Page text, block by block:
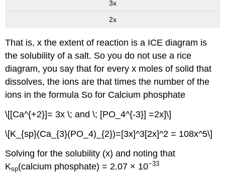
3x
2x
That is, x the extent of reaction is a ICE diagram is
the solubility of a salt. So you do not use a rice
diagram, you say that for every x moles of solid that
dissolves, the ions are that times the number of the
ions in the formula So for Calcium phosphate
\[[Ca^{+2}]= 3x \; and \; [PO_4^{-3}] =2x]\]
\[K_{sp}(Ca_{3}(PO_4)_{2})=[3x]^3[2x]^2 = 108x^5\]
Solving for the solubility (x) and noting that
Ksp(calcium phosphate) = 2.07 × 10−33